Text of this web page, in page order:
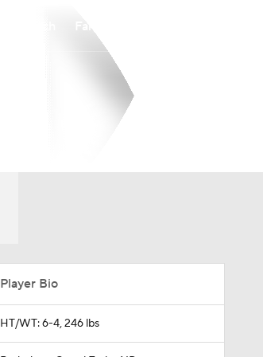
Player Bio
HT/WT: 6-4, 246 lbs